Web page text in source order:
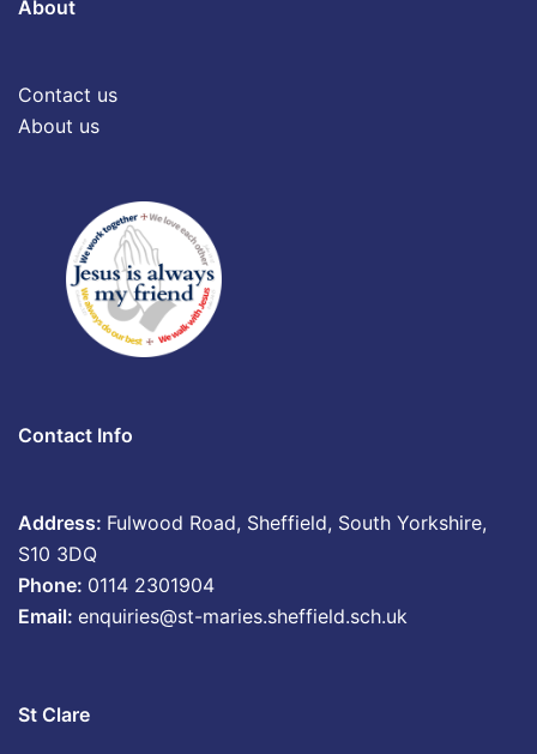
About
Contact us
About us
Contact Info
Address: Fulwood Road, Sheffield, South Yorkshire,
S10 3DQ
Phone: 0114 2301904
Email: enquiries@st-maries.sheffield.sch.uk
St Clare